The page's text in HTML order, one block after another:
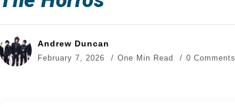
Andrew Duncan
February 7, 2026 One Min Read 0 Comments